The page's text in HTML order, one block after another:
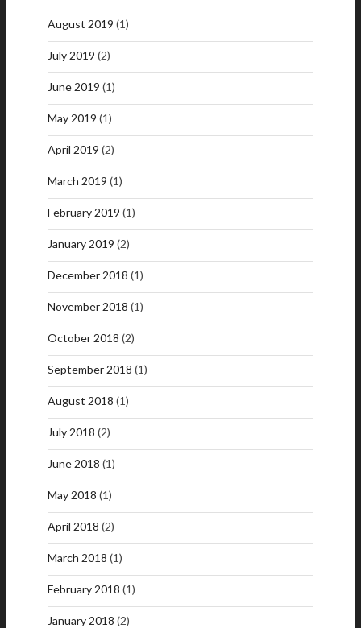
August 2019 (1)
July 2019 (2)
June 2019 (1)
May 2019 (1)
April 2019 (2)
March 2019 (1)
February 2019 (1)
January 2019 (2)
December 2018 (1)
November 2018 (1)
October 2018 (2)
September 2018 (1)
August 2018 (1)
July 2018 (2)
June 2018 (1)
May 2018 (1)
April 2018 (2)
March 2018 (1)
February 2018 (1)
January 2018 (2)